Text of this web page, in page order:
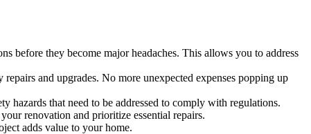
before they become major headaches. This allows you to address
and upgrades. No more unexpected expenses popping up
hazards that need to be addressed to comply with regulations.
renovation and prioritize essential repairs.
adds value to your home.